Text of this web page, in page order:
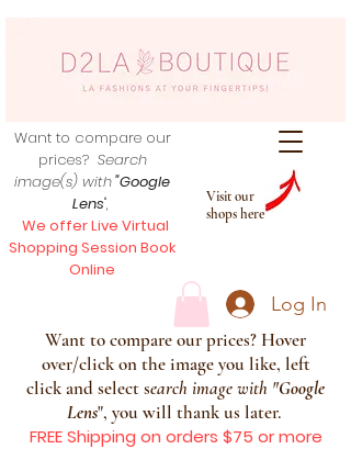
Visit our
shops here
Want to compare our
prices? Search
image(s) with"Google
Lens",
We offer Live Virtual
Shopping Session Book
Online
Log In
Want to compare our prices? Hover
over/click on the image you like, left
click and select search image with "Google
Lens", you will thank us later.
FREE Shipping on orders $75 or more